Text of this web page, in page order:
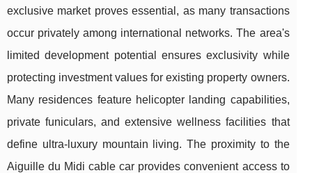
exclusive market proves essential, as many transactions
occur privately among international networks. The area's
limited development potential ensures exclusivity while
protecting investment values for existing property owners.
Many residences feature helicopter landing capabilities,
private funiculars, and extensive wellness facilities that
define ultra-luxury mountain living. The proximity to the
Aiguille du Midi cable car provides convenient access to